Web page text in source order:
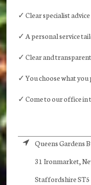
✓ Clear specialist advice
✓ A personal service
✓ Clear and
✓ You choose what
✓ Come to our office in
Queens Gardens
31 Ironmarket,
Staffordshire ST5